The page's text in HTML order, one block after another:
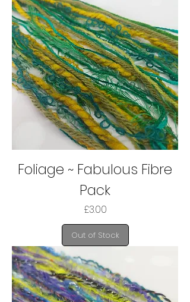
Foliage ~ Fabulous Fibre
Pack
Price
£3.00
Out of Stock